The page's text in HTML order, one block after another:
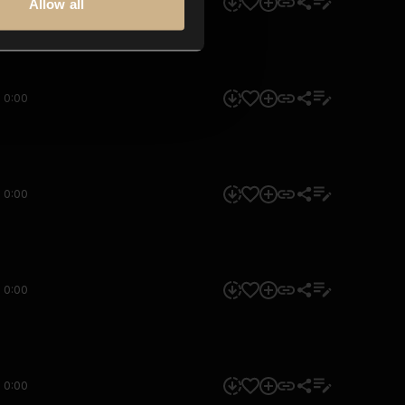
Allow all
0:00
0:00
0:00
0:00